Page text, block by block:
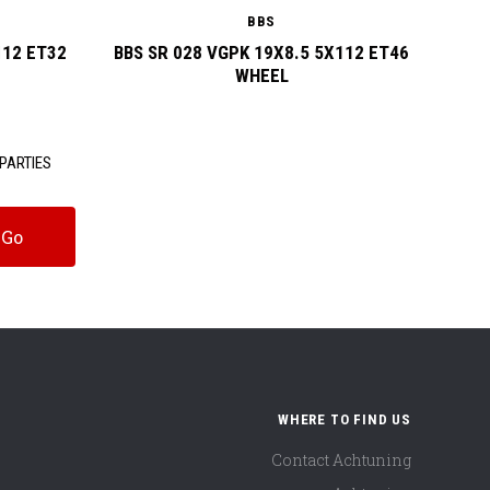
ET32
BBS
BBS SR 028 VGPK 19X8.5 5X112 ET46
WHEEL
WHERE TO FIND US
Contact Achtuning